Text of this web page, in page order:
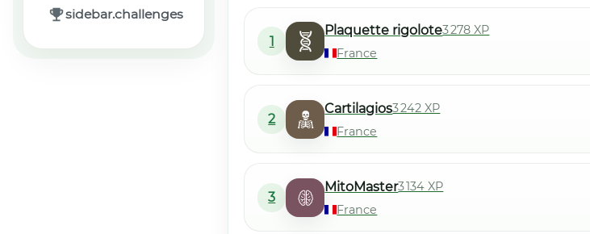
sidebar.challenges
1
Plaquette rigolote3 278 XP
France
2
Cartilagios3 242 XP
France
3
MitoMaster3 134 XP
France